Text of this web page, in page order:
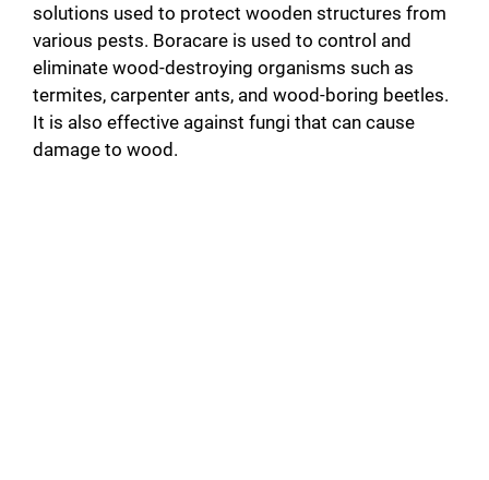
solutions used to protect wooden structures from
various pests. Boracare is used to control and
eliminate wood-destroying organisms such as
termites, carpenter ants, and wood-boring beetles.
It is also effective against fungi that can cause
damage to wood.